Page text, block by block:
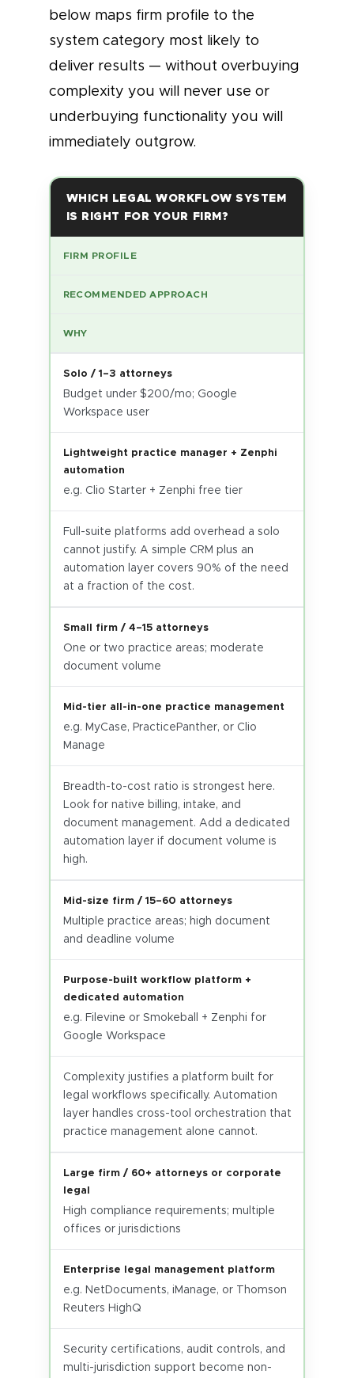
below maps firm profile to the
system category most likely to
deliver results — without overbuying
complexity you will never use or
underbuying functionality you will
immediately outgrow.
WHICH LEGAL WORKFLOW SYSTEM
IS RIGHT FOR YOUR FIRM?
FIRM PROFILE
RECOMMENDED APPROACH
WHY
Solo / 1–3 attorneys
Budget under $200/mo; Google
Workspace user
Lightweight practice manager + Zenphi
automation
e.g. Clio Starter + Zenphi free tier
Full-suite platforms add overhead a solo
cannot justify. A simple CRM plus an
automation layer covers 90% of the need
at a fraction of the cost.
Small firm / 4–15 attorneys
One or two practice areas; moderate
document volume
Mid-tier all-in-one practice management
e.g. MyCase, PracticePanther, or Clio
Manage
Breadth-to-cost ratio is strongest here.
Look for native billing, intake, and
document management. Add a dedicated
automation layer if document volume is
high.
Mid-size firm / 15–60 attorneys
Multiple practice areas; high document
and deadline volume
Purpose-built workflow platform +
dedicated automation
e.g. Filevine or Smokeball + Zenphi for
Google Workspace
Complexity justifies a platform built for
legal workflows specifically. Automation
layer handles cross-tool orchestration that
practice management alone cannot.
Large firm / 60+ attorneys or corporate
legal
High compliance requirements; multiple
offices or jurisdictions
Enterprise legal management platform
e.g. NetDocuments, iManage, or Thomson
Reuters HighQ
Security certifications, audit controls, and
multi-jurisdiction support become non-